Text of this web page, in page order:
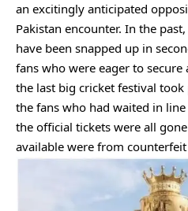
an excitingly anticipated
Pakistan encounter. In the
have been snapped up in
fans who were eager to
the last big cricket festival took
the fans who had waited in
the official tickets were all
available were from